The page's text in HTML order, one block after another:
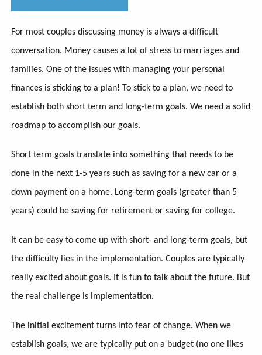
For most couples discussing money is always a difficult
conversation. Money causes a lot of stress to marriages and
families. One of the issues with managing your personal
finances is sticking to a plan! To stick to a plan, we need to
establish both short term and long-term goals. We need a solid
roadmap to accomplish our goals.
Short term goals translate into something that needs to be
done in the next 1-5 years such as saving for a new car or a
down payment on a home. Long-term goals (greater than 5
years) could be saving for retirement or saving for college.
It can be easy to come up with short- and long-term goals, but
the difficulty lies in the implementation. Couples are typically
really excited about goals. It is fun to talk about the future. But
the real challenge is implementation.
The initial excitement turns into fear of change. When we
establish goals, we are typically put on a budget (no one likes